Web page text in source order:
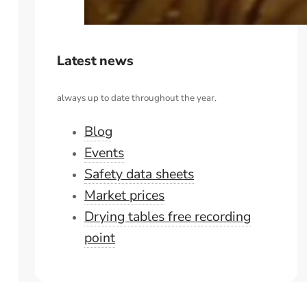
Latest news
always up to date throughout the year.
Blog
Events
Safety data sheets
Market prices
Drying tables free recording
point